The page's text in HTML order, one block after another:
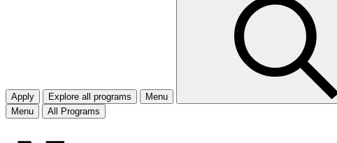
Apply Explore all programs
Menu
Menu
All Programs